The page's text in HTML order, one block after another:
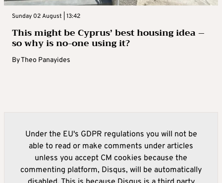
Sunday 02 August | 13:42
This might be Cyprus’ best housing idea –
so why is no-one using it?
ByTheo Panayides
Under the EU's GDPR regulations you will not be
able to read or make comments under articles
unless you accept CM cookies because the
commenting platform, Disqus, will be automatically